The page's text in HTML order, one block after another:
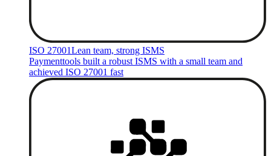
ISO 27001Lean team, strong ISMS
Paymenttools built a robust ISMS with a small team and
achieved ISO 27001 fast